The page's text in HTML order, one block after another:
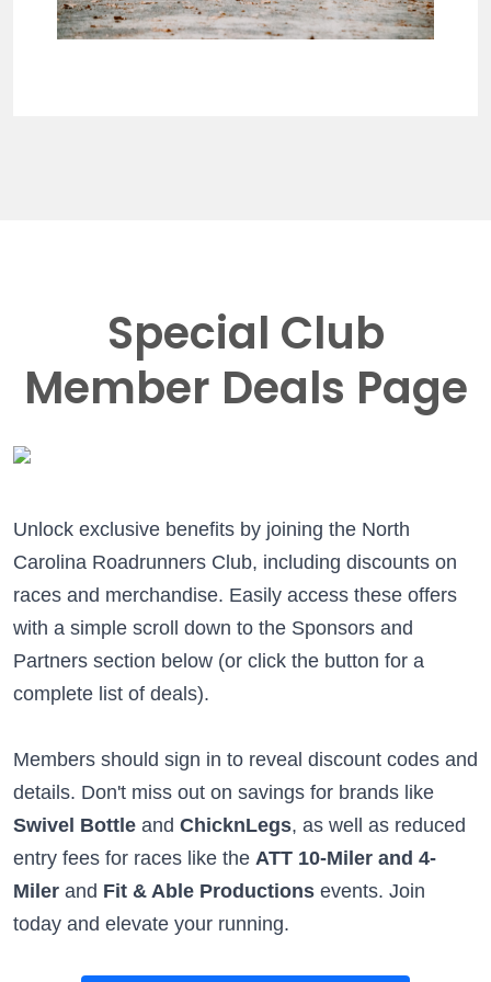
Special Club
Member Deals Page
Unlock exclusive benefits by joining the North
Carolina Roadrunners Club, including discounts on
races and merchandise. Easily access these offers
with a simple scroll down to the Sponsors and
Partners section below (or click the button for a
complete list of deals).
Members should sign in to reveal discount codes and
details. Don't miss out on savings for brands like
Swivel Bottle andChicknLegs, as well as reduced
entry fees for races like theATT 10-Miler and 4-
Milerand Fit & Able Productionsevents. Join
today and elevate your running.